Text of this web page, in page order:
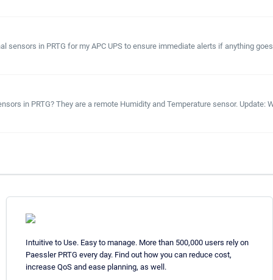
in PRTG for my APC UPS to ensure immediate alerts if anything
in PRTG? They are a remote Humidity and Temperature sensor.
Intuitive to Use. Easy to manage. More than 500,000 users rely on
Paessler PRTG every day. Find out how you can reduce cost,
increase QoS and ease planning, as well.